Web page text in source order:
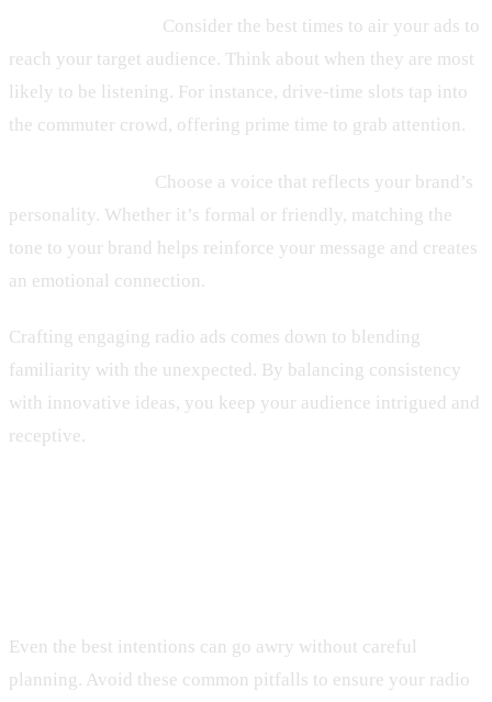
Consider the best times to air your ads to
reach your target audience. Think about when they are most
likely to be listening. For instance, drive-time slots tap into
the commuter crowd, offering prime time to grab attention.
Choose a voice that reflects your brand’s
personality. Whether it’s formal or friendly, matching the
tone to your brand helps reinforce your message and creates
an emotional connection.
Crafting engaging radio ads comes down to blending
familiarity with the unexpected. By balancing consistency
with innovative ideas, you keep your audience intrigued and
receptive.
Even the best intentions can go awry without careful
planning. Avoid these common pitfalls to ensure your radio